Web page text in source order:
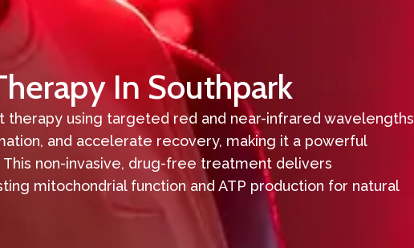
In Southpark
therapy using targeted red and near-infrared wavelengths
and accelerate recovery, making it a powerful
non-invasive, drug-free treatment delivers
mitochondrial function and ATP production for natural